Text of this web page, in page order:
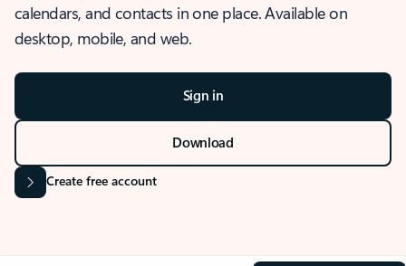
calendars, and contacts in one place. Available on
desktop, mobile, and web.
Sign in
Download
Create free account